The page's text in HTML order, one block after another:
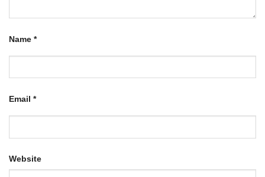
Name *
Email *
Website